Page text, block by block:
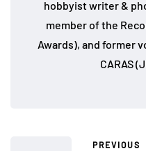
hobbyist writer &
member of the
Awards), and former
CARAS
PREVIOUS